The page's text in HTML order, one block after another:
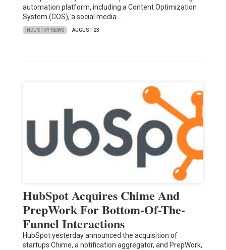
automation platform, including a Content Optimization
System (COS), a social media…
INDUSTRY NEWS AUGUST 23
HubSpot Acquires Chime And
PrepWork For Bottom-Of-The-
Funnel Interactions
HubSpot yesterday announced the acquisition of
startups Chime, a notification aggregator, and PrepWork,